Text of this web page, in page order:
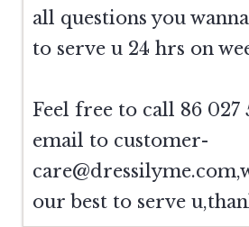
all questions you
to serve u 24 hrs on
Feel free to call 86 027
email to customer-
care@dressilyme.com
our best to serve